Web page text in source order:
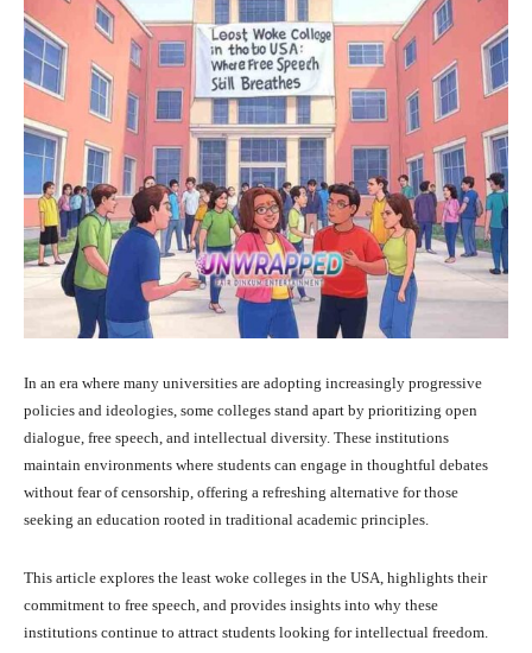
In an era where many universities are adopting increasingly progressive
policies and ideologies, some colleges stand apart by prioritizing open
dialogue, free speech, and intellectual diversity. These institutions
maintain environments where students can engage in thoughtful debates
without fear of censorship, offering a refreshing alternative for those
seeking an education rooted in traditional academic principles.
This article explores the least woke colleges in the USA, highlights their
commitment to free speech, and provides insights into why these
institutions continue to attract students looking for intellectual freedom.